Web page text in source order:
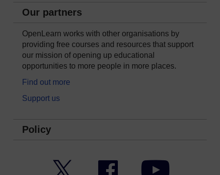
Our partners
OpenLearn works with other organisations by
providing free courses and resources that support
our mission of opening up educational
opportunities to more people in more places.
Find out more
Support us
Policy
Facebook YouTube